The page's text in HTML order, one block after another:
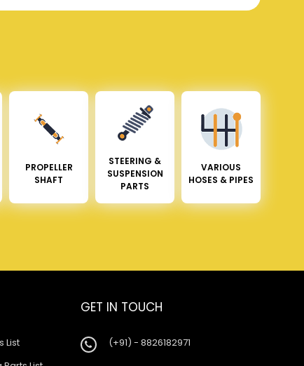
PROPELLER
SHAFT
STEERING &
SUSPENSION
PARTS
VARIOUS
HOSES & PIPES
List
GET IN TOUCH
(+91) - 8826182971